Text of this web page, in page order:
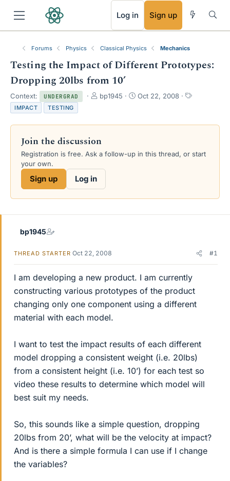
Log in Sign up
Forums Physics Classical Physics Mechanics
Testing the Impact of Different Prototypes:
Dropping 20lbs from 10’
Context: UNDERGRAD
T
e
d
s
bp1945
S
r
a
Oct 22, 2008
T
s
IMPACT TESTING
Join the discussion
Registration is free. Ask a follow-up in this thread, or start
your own.
Sign up Log in
bp1945
THREAD STARTER Oct 22, 2008 #1
I am developing a new product. I am currently
constructing various prototypes of the product
changing only one component using a different
material with each model.
I want to test the impact results of each different
model dropping a consistent weight (i.e. 20lbs)
from a consistent height (i.e. 10’) for each test so
video these results to determine which model will
best suit my needs.
So, this sounds like a simple question, dropping
20lbs from 20’, what will be the velocity at impact?
And is there a simple formula I can use if I change
the variables?
RSS